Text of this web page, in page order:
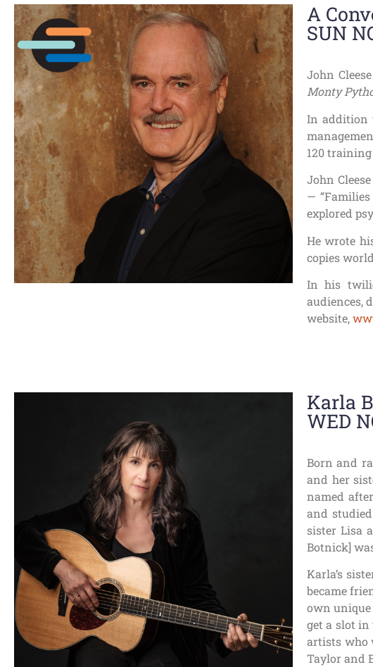
A
SUN
John
Monty
In addition
120
John
—
explored
He wrote
copies
In his
audiences,
website,
Karla
WED
Born and
and her
named
and
sister Lisa
Botnick]
Karla’s
became
own unique
get a slot in
artists who
Taylor and